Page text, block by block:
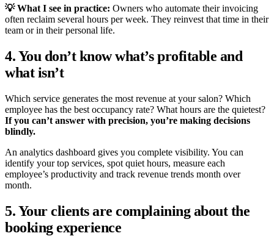
💡 What I see in practice: Owners who automate their invoicing
often reclaim several hours per week. They reinvest that time in their
team or in their personal life.
4. You don’t know what’s profitable and
what isn’t
Which service generates the most revenue at your salon? Which
employee has the best occupancy rate? What hours are the quietest?
If you can’t answer with precision, you’re making decisions
blindly.
An analytics dashboard gives you complete visibility. You can
identify your top services, spot quiet hours, measure each
employee’s productivity and track revenue trends month over
month.
5. Your clients are complaining about the
booking experience